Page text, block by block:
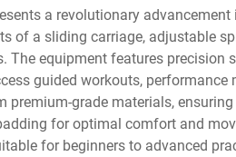
a revolutionary
of a sliding carriage, adjustable
equipment features precision
guided workouts,
grade materials,
for optimal comfort and
for beginners to advanced